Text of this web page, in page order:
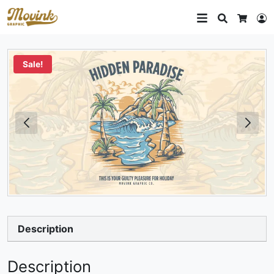
Search
Sale!
Description
Description